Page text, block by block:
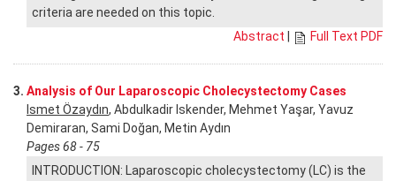
criteria are needed on this topic.
Abstract
Full Text PDF
3. Analysis of Our Laparoscopic Cholecystectomy Cases
Ismet Özaydın, Abdulkadir Iskender, Mehmet Yaşar, Yavuz
Demiraran, Sami Doğan, Metin Aydın
Pages 68 - 75
INTRODUCTION: Laparoscopic cholecystectomy (LC) is the